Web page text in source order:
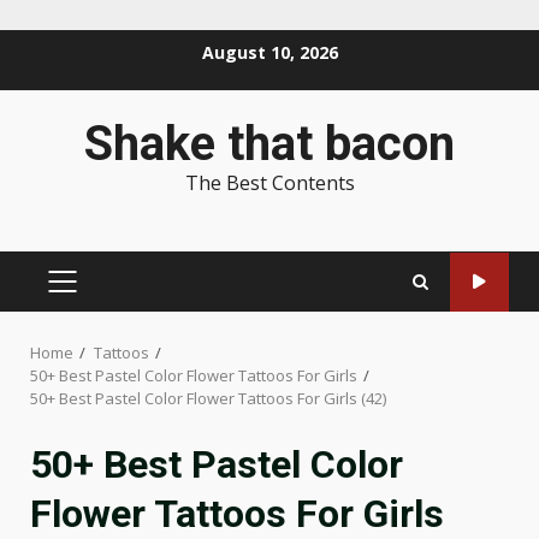
August 10, 2026
Shake that bacon
The Best Contents
PRIMARY
Home
Tattoos
50+ Best Pastel Color Flower Tattoos For Girls
50+ Best Pastel Color Flower Tattoos For Girls (42)
50+ Best Pastel Color
Flower Tattoos For Girls